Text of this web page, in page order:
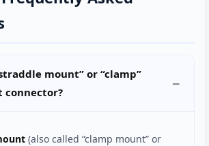
mount” or “clamp”
connector?
(also called “clamp mount” or